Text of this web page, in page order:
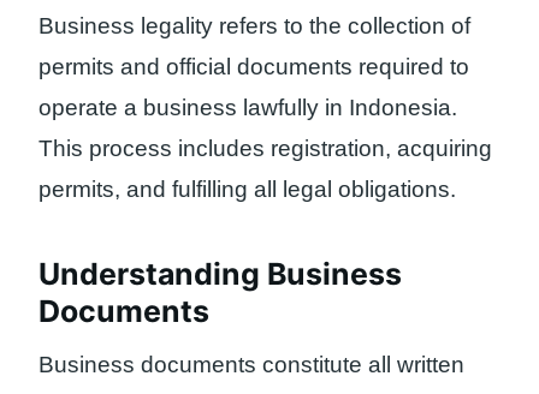
Business legality refers to the collection of
permits and official documents required to
operate a business lawfully in Indonesia.
This process includes registration, acquiring
permits, and fulfilling all legal obligations.
Understanding Business
Documents
Business documents constitute all written